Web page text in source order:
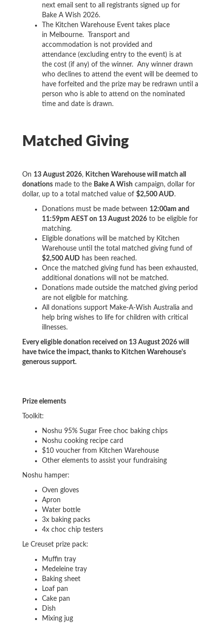
next email sent to all registrants signed up for
Bake A Wish 2026.
The Kitchen Warehouse Event takes place
in Melbourne. Transport and
accommodation is not provided and
attendance (excluding entry to the event) is at
the cost (if any) of the winner. Any winner drawn
who declines to attend the event will be deemed to
have forfeited and the prize may be redrawn until a
person who is able to attend on the nominated
time and date is drawn.
Matched Giving
On 13 August 2026, Kitchen Warehouse will match all
donations made to the Bake A Wish campaign, dollar for
dollar, up to a total matched value of $2,500 AUD.
Donations must be made between 12:00am and
11:59pm AEST on 13 August 2026 to be eligible for
matching.
Eligible donations will be matched by Kitchen
Warehouse until the total matched giving fund of
$2,500 AUD has been reached.
Once the matched giving fund has been exhausted,
additional donations will not be matched.
Donations made outside the matched giving period
are not eligible for matching.
All donations support Make-A-Wish Australia and
help bring wishes to life for children with critical
illnesses.
Every eligible donation received on 13 August 2026 will
have twice the impact, thanks to Kitchen Warehouse's
generous support.
Prize elements
Toolkit:
Noshu 95% Sugar Free choc baking chips
Noshu cooking recipe card
$10 voucher from Kitchen Warehouse
Other elements to assist your fundraising
Noshu hamper:
Oven gloves
Apron
Water bottle
3x baking packs
4x choc chip testers
Le Creuset prize pack:
Muffin tray
Medeleine tray
Baking sheet
Loaf pan
Cake pan
Dish
Mixing jug